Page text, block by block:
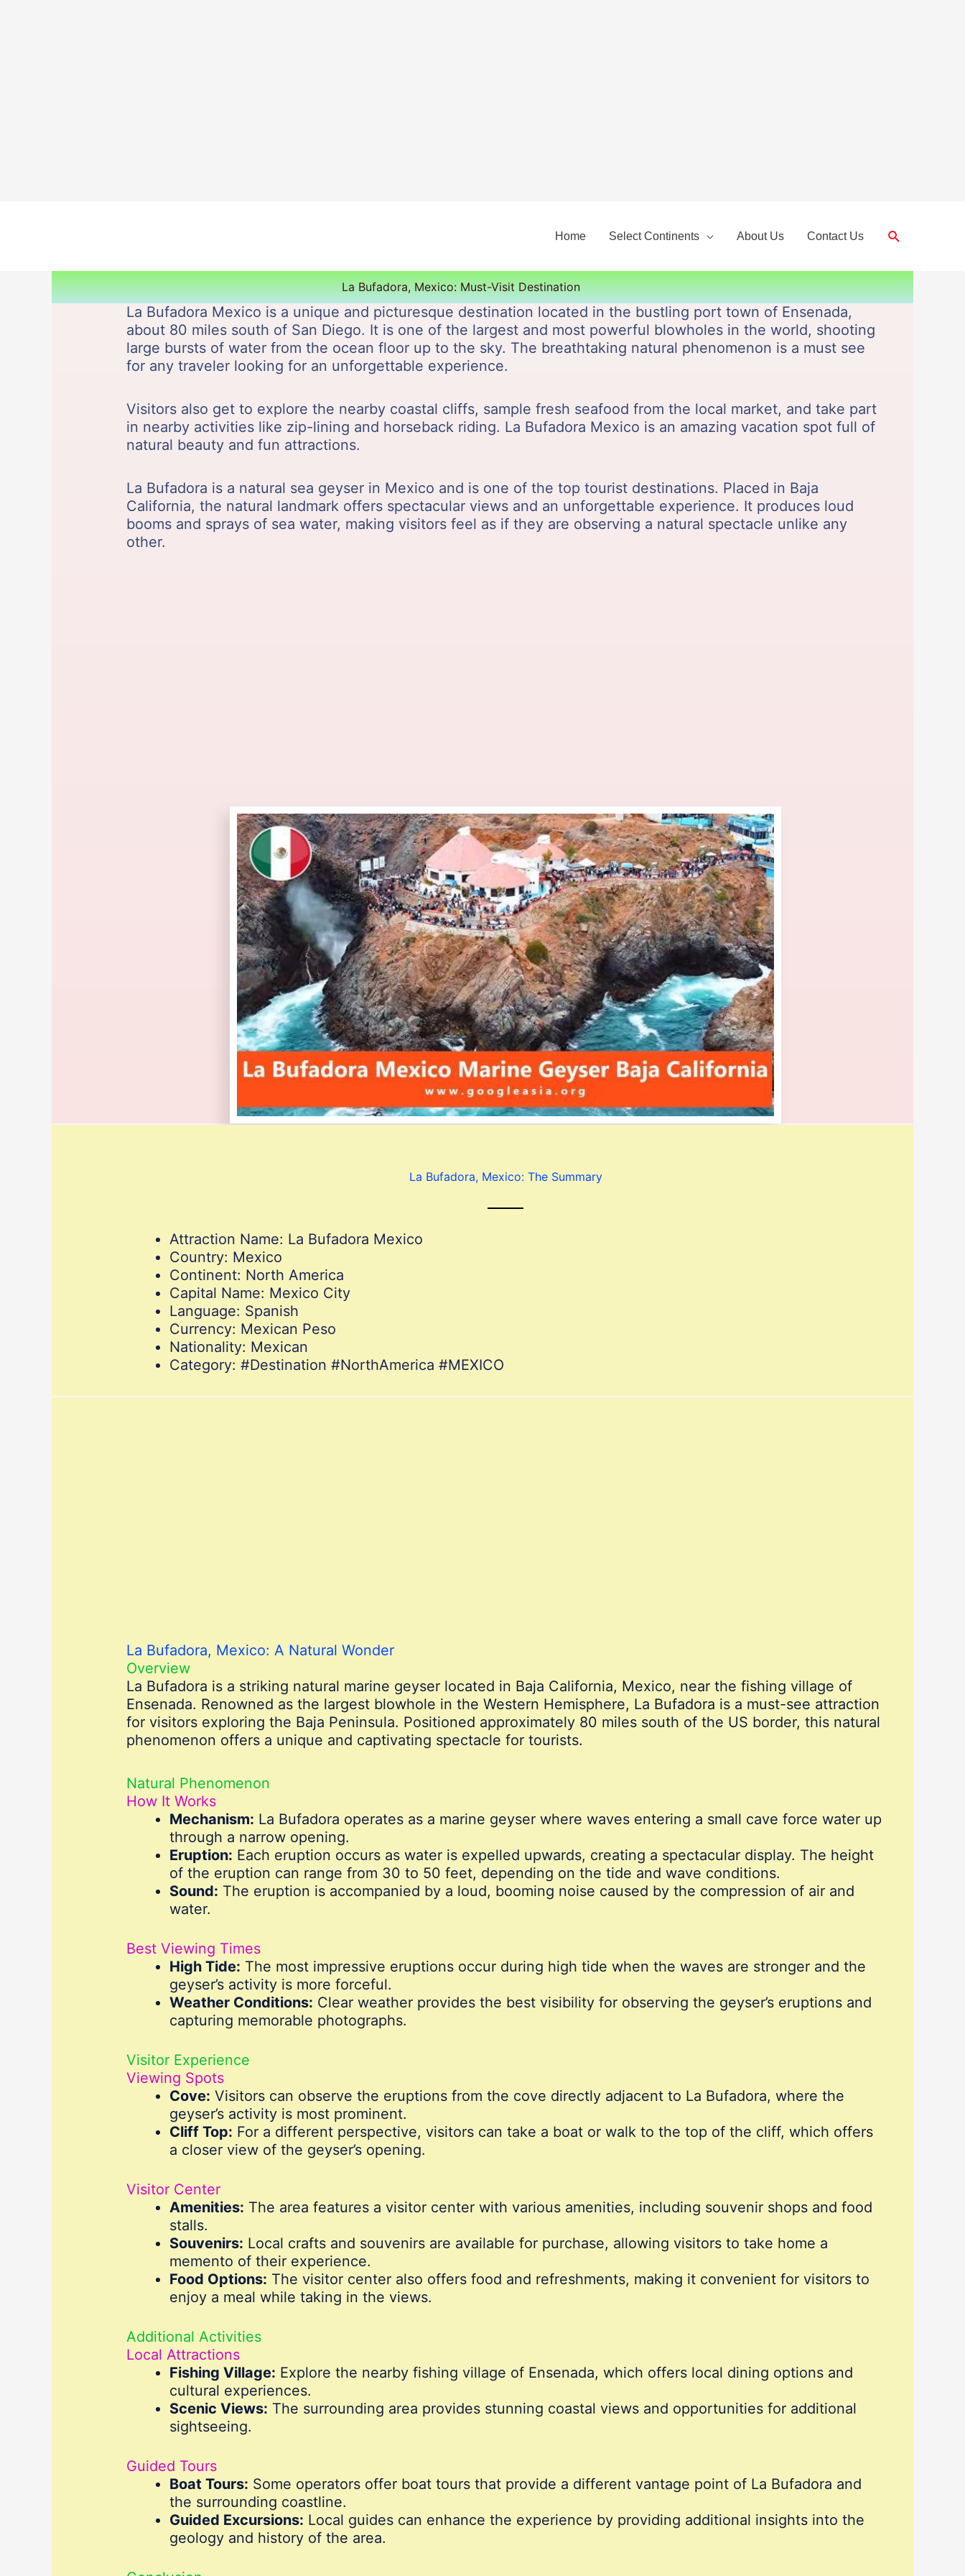
Home Select Continents About Us Contact Us Search
La Bufadora, Mexico: Must-Visit Destination
La Bufadora Mexico is a unique and picturesque destination located in the bustling port town of Ensenada,
about 80 miles south of San Diego. It is one of the largest and most powerful blowholes in the world, shooting
large bursts of water from the ocean floor up to the sky. The breathtaking natural phenomenon is a must see
for any traveler looking for an unforgettable experience.
Visitors also get to explore the nearby coastal cliffs, sample fresh seafood from the local market, and take part
in nearby activities like zip-lining and horseback riding. La Bufadora Mexico is an amazing vacation spot full of
natural beauty and fun attractions.
La Bufadora is a natural sea geyser in Mexico and is one of the top tourist destinations. Placed in Baja
California, the natural landmark offers spectacular views and an unforgettable experience. It produces loud
booms and sprays of sea water, making visitors feel as if they are observing a natural spectacle unlike any
other.
La Bufadora, Mexico: The Summary
Attraction Name: La Bufadora Mexico
Country: Mexico
Continent: North America
Capital Name: Mexico City
Language: Spanish
Currency: Mexican Peso
Nationality: Mexican
Category: #Destination #NorthAmerica #MEXICO
La Bufadora, Mexico: A Natural Wonder
Overview
La Bufadora is a striking natural marine geyser located in Baja California, Mexico, near the fishing village of
Ensenada. Renowned as the largest blowhole in the Western Hemisphere, La Bufadora is a must-see attraction
for visitors exploring the Baja Peninsula. Positioned approximately 80 miles south of the US border, this natural
phenomenon offers a unique and captivating spectacle for tourists.
Natural Phenomenon
How It Works
Mechanism: La Bufadora operates as a marine geyser where waves entering a small cave force water up
through a narrow opening.
Eruption: Each eruption occurs as water is expelled upwards, creating a spectacular display. The height
of the eruption can range from 30 to 50 feet, depending on the tide and wave conditions.
Sound: The eruption is accompanied by a loud, booming noise caused by the compression of air and
water.
Best Viewing Times
High Tide: The most impressive eruptions occur during high tide when the waves are stronger and the
geyser’s activity is more forceful.
Weather Conditions: Clear weather provides the best visibility for observing the geyser’s eruptions and
capturing memorable photographs.
Visitor Experience
Viewing Spots
Cove: Visitors can observe the eruptions from the cove directly adjacent to La Bufadora, where the
geyser’s activity is most prominent.
Cliff Top: For a different perspective, visitors can take a boat or walk to the top of the cliff, which offers
a closer view of the geyser’s opening.
Visitor Center
Amenities: The area features a visitor center with various amenities, including souvenir shops and food
stalls.
Souvenirs: Local crafts and souvenirs are available for purchase, allowing visitors to take home a
memento of their experience.
Food Options: The visitor center also offers food and refreshments, making it convenient for visitors to
enjoy a meal while taking in the views.
Additional Activities
Local Attractions
Fishing Village: Explore the nearby fishing village of Ensenada, which offers local dining options and
cultural experiences.
Scenic Views: The surrounding area provides stunning coastal views and opportunities for additional
sightseeing.
Guided Tours
Boat Tours: Some operators offer boat tours that provide a different vantage point of La Bufadora and
the surrounding coastline.
Guided Excursions: Local guides can enhance the experience by providing additional insights into the
geology and history of the area.